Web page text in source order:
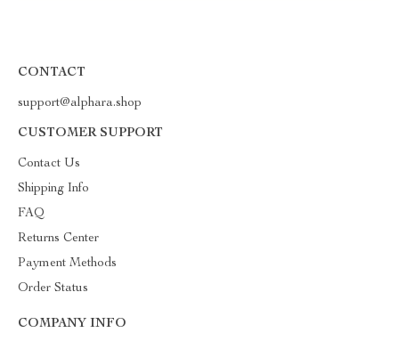
CONTACT
support@alphara.shop
CUSTOMER SUPPORT
Contact Us
Shipping Info
FAQ
Returns Center
Payment Methods
Order Status
COMPANY INFO